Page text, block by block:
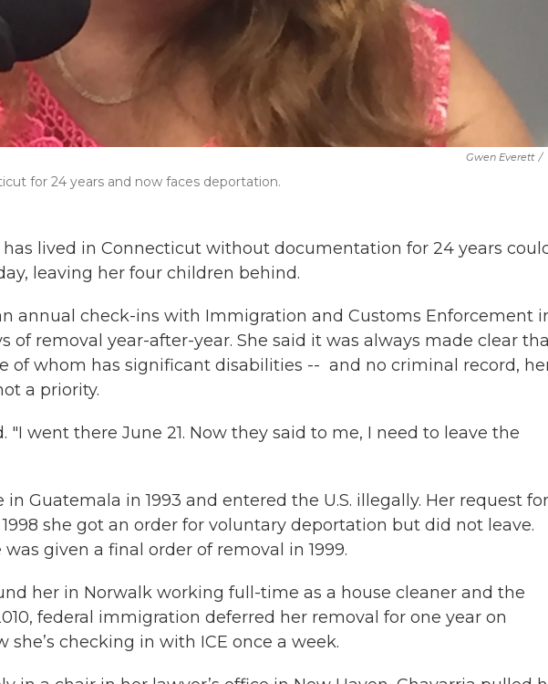
Gwen Everett /
for 24 years and now faces deportation.
lived in Connecticut without documentation for 24 years
leaving her four children behind.
annual check-ins with Immigration and Customs Enforcement
of removal year-after-year. She said it was always made clear
of whom has significant disabilities -- and no criminal record,
a priority.
"I went there June 21. Now they said to me, I need to leave the
Guatemala in 1993 and entered the U.S. illegally. Her request for
she got an order for voluntary deportation but did not leave.
given a final order of removal in 1999.
her in Norwalk working full-time as a house cleaner and the
federal immigration deferred her removal for one year on
checking in with ICE once a week.